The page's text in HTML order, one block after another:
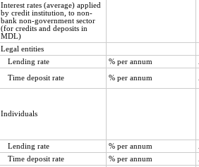
Interest rates (average) applied
by credit institution, to non-
bank non-government sector
(for credits and deposits in
MDL)
Legal entities
Lending rate
% per annum
Time deposit rate % per annum
Individuals
Lending rate % per annum
Time deposit rate
% per annum